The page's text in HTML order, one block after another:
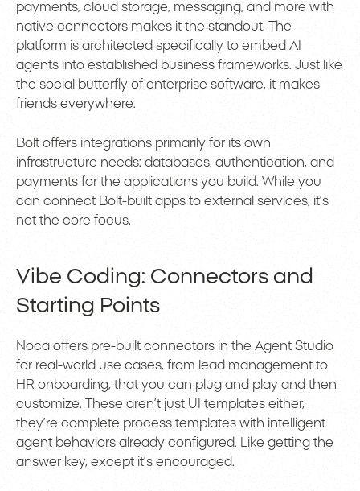
payments, cloud storage, messaging, and more with
native connectors makes it the standout. The
platform is architected specifically to embed AI
agents into established business frameworks. Just like
the social butterfly of enterprise software, it makes
friends everywhere.
Bolt offers integrations primarily for its own
infrastructure needs: databases, authentication, and
payments for the applications you build. While you
can connect Bolt-built apps to external services, it’s
not the core focus.
Vibe Coding: Connectors and
Starting Points
Noca offers pre-built connectors in the Agent Studio
for real-world use cases, from lead management to
HR onboarding, that you can plug and play and then
customize. These aren’t just UI templates either,
they’re complete process templates with intelligent
agent behaviors already configured. Like getting the
answer key, except it’s encouraged.